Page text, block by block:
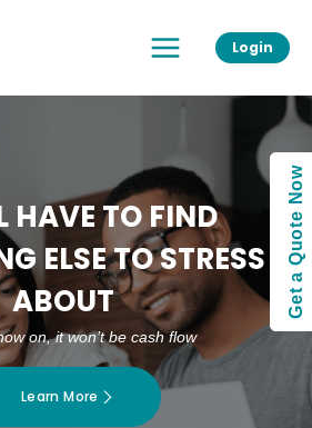
Menu
Login
HAVE TO FIND
ELSE TO STRESS
ABOUT
on, it won’t be cash flow
Learn More
Get a Quote Now